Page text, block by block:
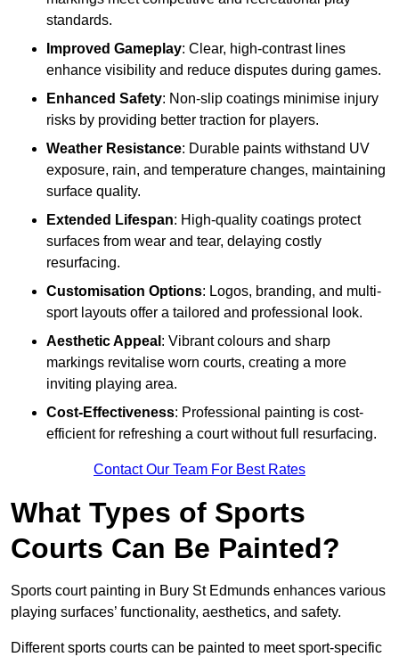
standards.
Improved Gameplay: Clear, high-contrast lines
enhance visibility and reduce disputes during games.
Enhanced Safety: Non-slip coatings minimise injury
risks by providing better traction for players.
Weather Resistance: Durable paints withstand UV
exposure, rain, and temperature changes, maintaining
surface quality.
Extended Lifespan: High-quality coatings protect
surfaces from wear and tear, delaying costly
resurfacing.
Customisation Options: Logos, branding, and multi-
sport layouts offer a tailored and professional look.
Aesthetic Appeal : Vibrant colours and sharp
markings revitalise worn courts, creating a more
inviting playing area.
Cost-Effectiveness: Professional painting is cost-
efficient for refreshing a court without full resurfacing.
Contact Our Team For Best Rates
What Types of Sports
Courts Can Be Painted?
Sports court painting in Bury St Edmunds enhances various
playing surfaces’ functionality, aesthetics, and safety.
Different sports courts can be painted to meet sport-specific